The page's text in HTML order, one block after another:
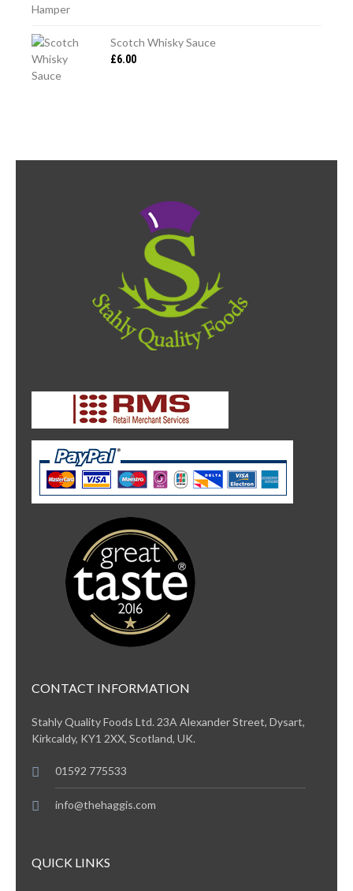
Scotch Whisky Sauce
£6.00
CONTACT INFORMATION
Stahly Quality Foods Ltd. 23A Alexander Street, Dysart,
Kirkcaldy, KY1 2XX, Scotland, UK.
01592 775533
info@thehaggis.com
QUICK LINKS